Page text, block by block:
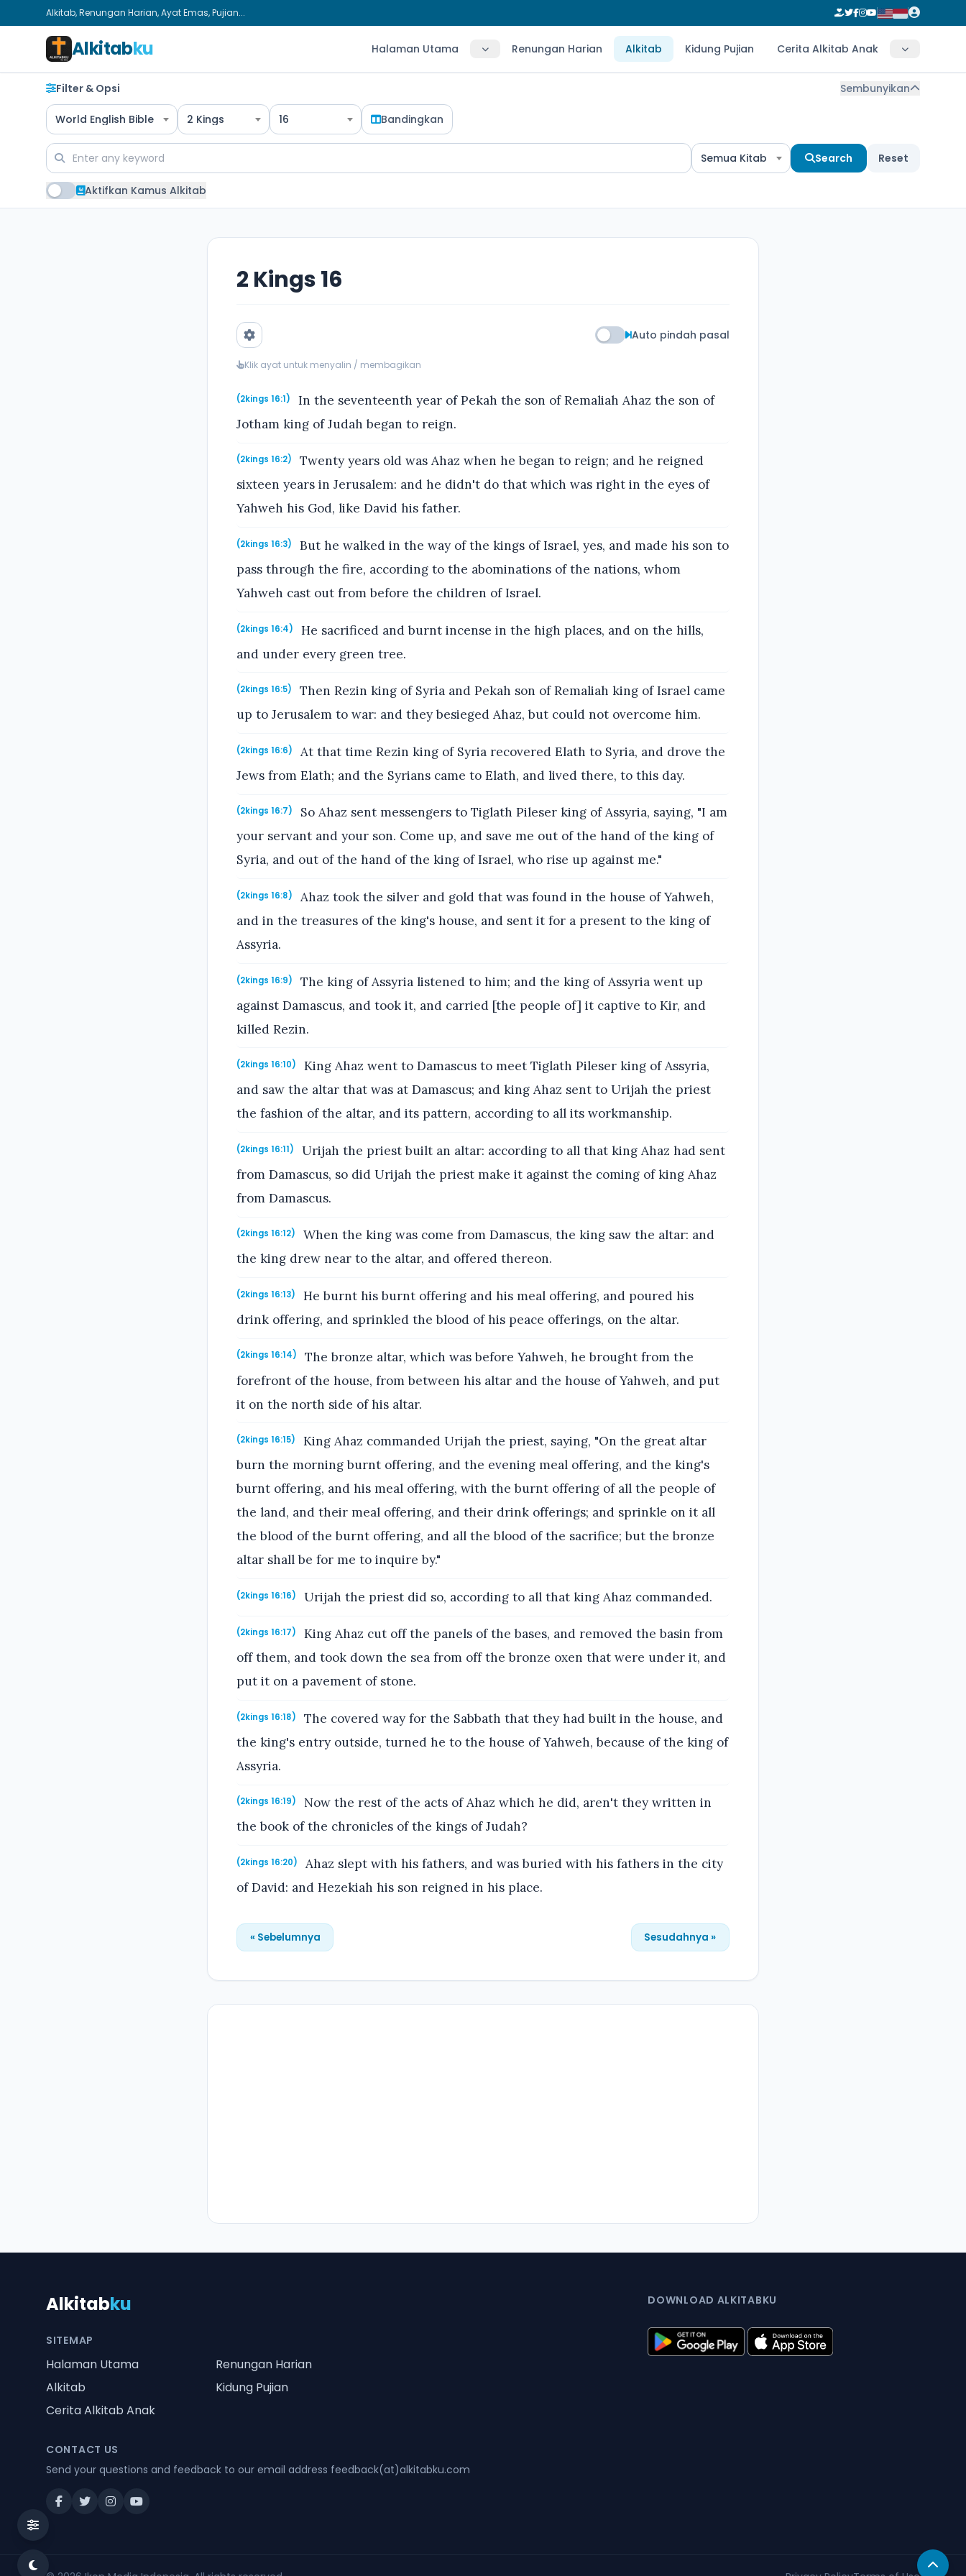
Alkitab, Renungan Harian, Ayat Emas, Pujian...
Alkitabku Halaman Utama Renungan Harian Alkitab Kidung Pujian Cerita Alkitab Anak
Filter & Opsi Sembunyikan
World English Bible 2 Kings 16 Bandingkan
Semua Kitab Search Reset
Aktifkan Kamus Alkitab
2 Kings 16
Auto pindah pasal
Klik ayat untuk menyalin / membagikan
(2kings 16:1)
In the seventeenth year of Pekah the son of Remaliah Ahaz the son of
Jotham king of Judah began to reign.
(2kings 16:2)
Twenty years old was Ahaz when he began to reign; and he reigned
sixteen years in Jerusalem: and he didn't do that which was right in the eyes of
Yahweh his God, like David his father.
(2kings 16:3)
But he walked in the way of the kings of Israel, yes, and made his son to
pass through the fire, according to the abominations of the nations, whom
Yahweh cast out from before the children of Israel.
(2kings 16:4)
He sacrificed and burnt incense in the high places, and on the hills,
and under every green tree.
(2kings 16:5)
Then Rezin king of Syria and Pekah son of Remaliah king of Israel came
up to Jerusalem to war: and they besieged Ahaz, but could not overcome him.
(2kings 16:6)
At that time Rezin king of Syria recovered Elath to Syria, and drove the
Jews from Elath; and the Syrians came to Elath, and lived there, to this day.
(2kings 16:7)
So Ahaz sent messengers to Tiglath Pileser king of Assyria, saying, "I am
your servant and your son. Come up, and save me out of the hand of the king of
Syria, and out of the hand of the king of Israel, who rise up against me."
(2kings 16:8)
Ahaz took the silver and gold that was found in the house of Yahweh,
and in the treasures of the king's house, and sent it for a present to the king of
Assyria.
(2kings 16:9)
The king of Assyria listened to him; and the king of Assyria went up
against Damascus, and took it, and carried [the people of] it captive to Kir, and
killed Rezin.
(2kings 16:10)
King Ahaz went to Damascus to meet Tiglath Pileser king of Assyria,
and saw the altar that was at Damascus; and king Ahaz sent to Urijah the priest
the fashion of the altar, and its pattern, according to all its workmanship.
(2kings 16:11)
Urijah the priest built an altar: according to all that king Ahaz had sent
from Damascus, so did Urijah the priest make it against the coming of king Ahaz
from Damascus.
(2kings 16:12)
When the king was come from Damascus, the king saw the altar: and
the king drew near to the altar, and offered thereon.
(2kings 16:13)
He burnt his burnt offering and his meal offering, and poured his
drink offering, and sprinkled the blood of his peace offerings, on the altar.
(2kings 16:14)
The bronze altar, which was before Yahweh, he brought from the
forefront of the house, from between his altar and the house of Yahweh, and put
it on the north side of his altar.
(2kings 16:15)
King Ahaz commanded Urijah the priest, saying, "On the great altar
burn the morning burnt offering, and the evening meal offering, and the king's
burnt offering, and his meal offering, with the burnt offering of all the people of
the land, and their meal offering, and their drink offerings; and sprinkle on it all
the blood of the burnt offering, and all the blood of the sacrifice; but the bronze
altar shall be for me to inquire by."
(2kings 16:16) Urijah the priest did so, according to all that king Ahaz commanded.
(2kings 16:17)
King Ahaz cut off the panels of the bases, and removed the basin from
off them, and took down the sea from off the bronze oxen that were under it, and
put it on a pavement of stone.
(2kings 16:18)
The covered way for the Sabbath that they had built in the house, and
the king's entry outside, turned he to the house of Yahweh, because of the king of
Assyria.
(2kings 16:19)
Now the rest of the acts of Ahaz which he did, aren't they written in
the book of the chronicles of the kings of Judah?
(2kings 16:20)
Ahaz slept with his fathers, and was buried with his fathers in the city
of David: and Hezekiah his son reigned in his place.
« Sebelumnya Sesudahnya »
Alkitabku
SITEMAP
Halaman Utama
Renungan Harian
Alkitab
Kidung Pujian
Cerita Alkitab Anak
CONTACT US
Send your questions and feedback to our email address feedback(at)alkitabku.com
DOWNLOAD ALKITABKU